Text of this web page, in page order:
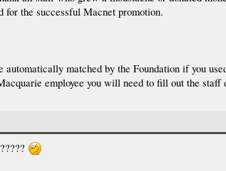
for the successful Macnet promotion.
matched by the Foundation if you
employee you will need to fill out the